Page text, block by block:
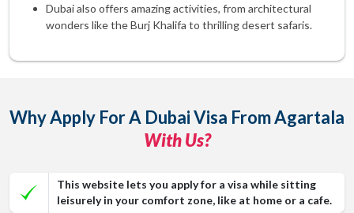
Dubai also offers amazing activities, from architectural
wonders like the Burj Khalifa to thrilling desert safaris.
Why Apply For A Dubai Visa From Agartala
With Us?
This website lets you apply for a visa while sitting
leisurely in your comfort zone, like at home or a cafe.